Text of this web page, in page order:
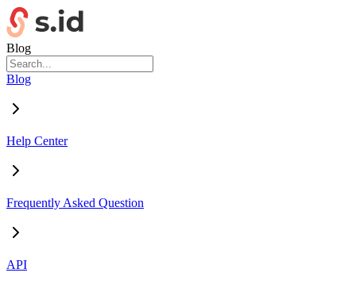
Blog
Blog
Help Center
Frequently Asked Question
API